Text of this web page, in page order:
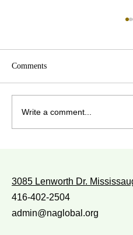
WITH WHOM DO
Comments
Write a comment...
3085 Lenworth Dr.
416-402-2504
admin@naglobal.org